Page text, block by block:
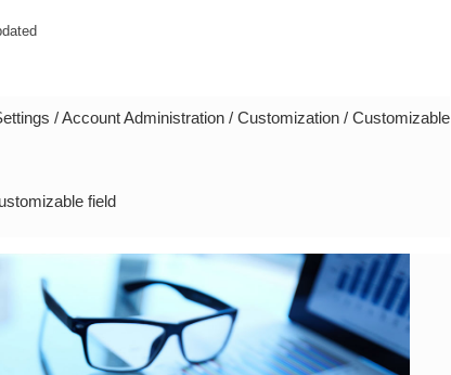
/ Account Administration / Customization / Customizable
field